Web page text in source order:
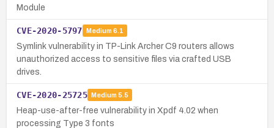
Module
CVE-2020-5797 Medium 6.1
Symlink vulnerability in TP-Link Archer C9 routers allows
unauthorized access to sensitive files via crafted USB
drives.
CVE-2020-25725 Medium 5.5
Heap-use-after-free vulnerability in Xpdf 4.02 when
processing Type 3 fonts